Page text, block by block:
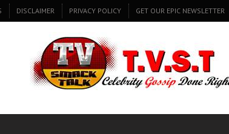
DISCLAIMER PRIVACY POLICY GET OUR EPIC NEWSLETTER